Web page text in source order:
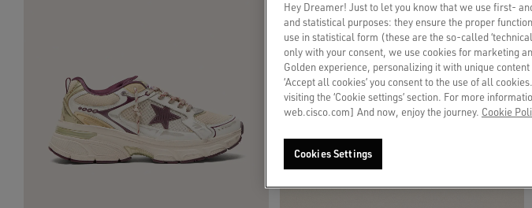
Hey Dreamer! Just to let you know that we use first-
and statistical purposes: they ensure the proper
use in statistical form (these are the so-called
only with your consent, we use cookies for marketing
Golden experience, personalizing it with unique
‘Accept all cookies’ you consent to the use of all
visiting the ‘Cookie settings’ section. For more
web.cisco.com] And now, enjoy the journey. Cookie
Cookies Settings